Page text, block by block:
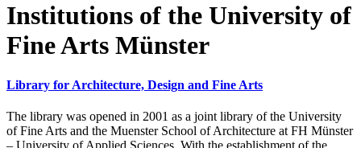
Institutions of the University of
Fine Arts Münster
Library for Architecture, Design and Fine Arts
The library was opened in 2001 as a joint library of the University
of Fine Arts and the Muenster School of Architecture at FH Münster